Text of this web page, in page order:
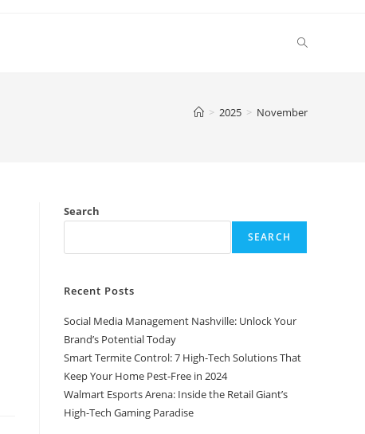
Toggle
> 2025 > November
Search
SEARCH
Recent Posts
Social Media Management Nashville: Unlock Your
Brand’s Potential Today
Smart Termite Control: 7 High-Tech Solutions That
Keep Your Home Pest-Free in 2024
Walmart Esports Arena: Inside the Retail Giant’s
High-Tech Gaming Paradise